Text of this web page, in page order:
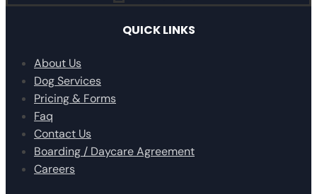
QUICK LINKS
About Us
Dog Services
Pricing & Forms
Faq
Contact Us
Boarding / Daycare Agreement
Careers